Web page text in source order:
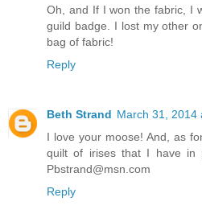
Oh, and If I won the fabric, I
guild badge. I lost my other
bag of fabric!
Reply
Beth Strand March 31, 2014
I love your moose! And, as
quilt of irises that I have in
Pbstrand@msn.com
Reply